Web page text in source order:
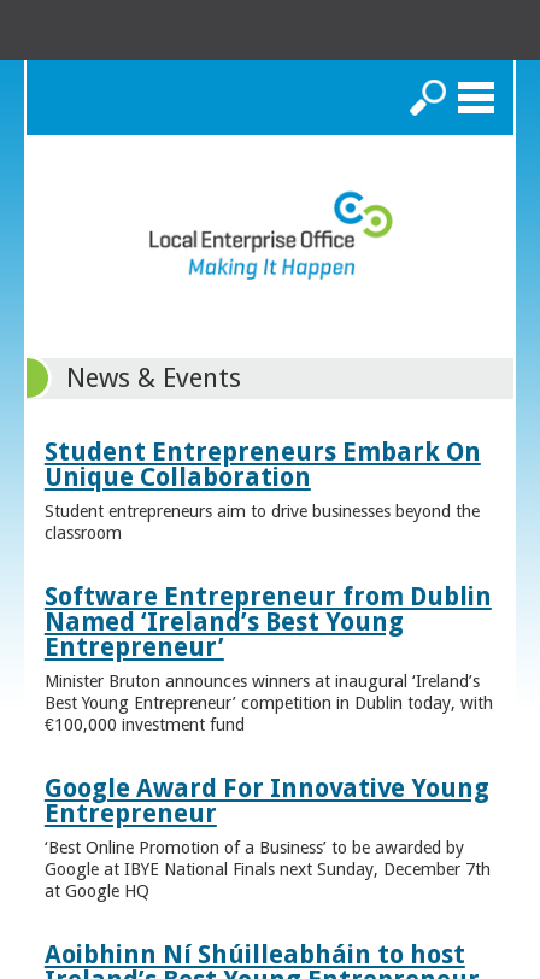
Search
News & Events
Student Entrepreneurs Embark On
Unique Collaboration
Student entrepreneurs aim to drive businesses beyond the
classroom
Software Entrepreneur from Dublin
Named ‘Ireland’s Best Young
Entrepreneur’
Minister Bruton announces winners at inaugural ‘Ireland’s
Best Young Entrepreneur’ competition in Dublin today, with
€100,000 investment fund
Google Award For Innovative Young
Entrepreneur
‘Best Online Promotion of a Business’ to be awarded by
Google at IBYE National Finals next Sunday, December 7th
at Google HQ
Aoibhinn Ní Shúilleabháin to host